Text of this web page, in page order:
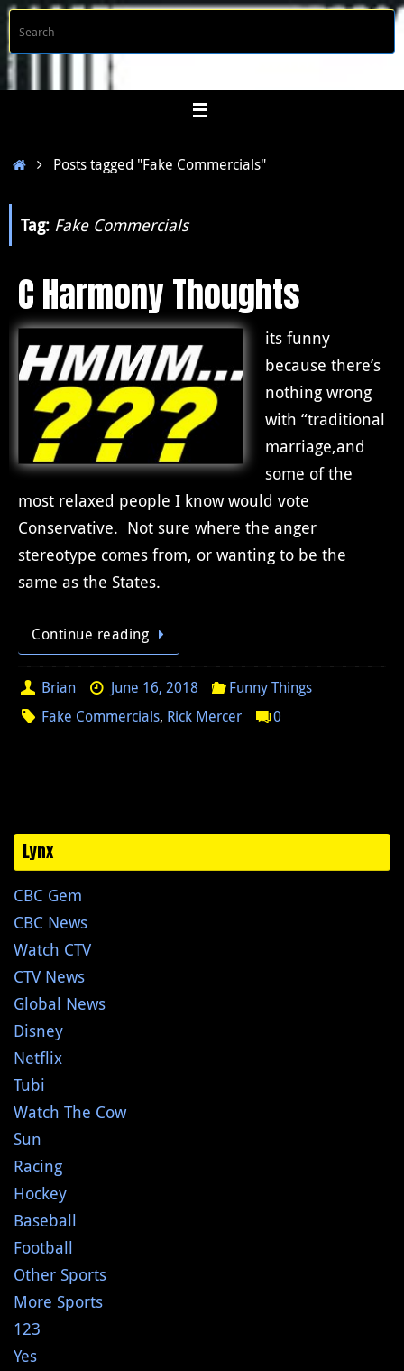
Skip
to
content
HomePosts tagged "Fake Commercials"
Tag: Fake Commercials
C Harmony Thoughts
its funny
because there’s
nothing wrong
with “traditional
marriage,and
some of the
most relaxed people I know would vote
Conservative. Not sure where the anger
stereotype comes from, or wanting to be the
same as the States.
Continue reading
Brian June 16, 2018
Funny Things
Fake Commercials, Rick Mercer 0
Lynx
CBC Gem
CBC News
Watch CTV
CTV News
Global News
Disney
Netflix
Tubi
Watch The Cow
Sun
Racing
Hockey
Baseball
Football
Other Sports
More Sports
123
Yes